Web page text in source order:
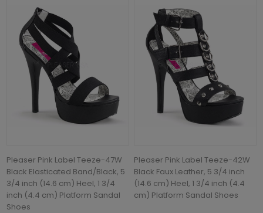
Pleaser Pink Label Teeze-47W
Black Elasticated Band/Black, 5
3/4 inch (14.6 cm) Heel, 1 3/4
inch (4.4 cm) Platform Sandal
Shoes
Pleaser Pink Label Teeze-42W
Black Faux Leather, 5 3/4 inch
(14.6 cm) Heel, 1 3/4 inch (4.4
cm) Platform Sandal Shoes